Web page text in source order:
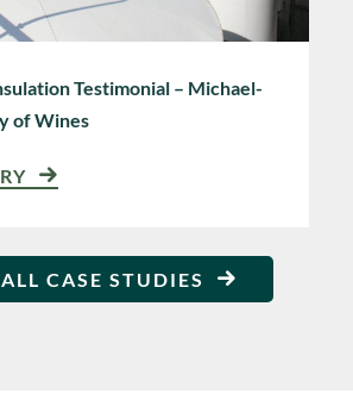
Testimonial – Michael-
of Wines
CASE STUDIES